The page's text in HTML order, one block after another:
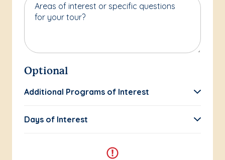
Areas of interest or specific questions
for your tour?
Optional
Additional Programs of Interest
Days of Interest